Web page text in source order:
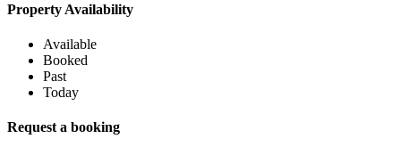
Property Availability
Available
Booked
Past
Today
Request a booking